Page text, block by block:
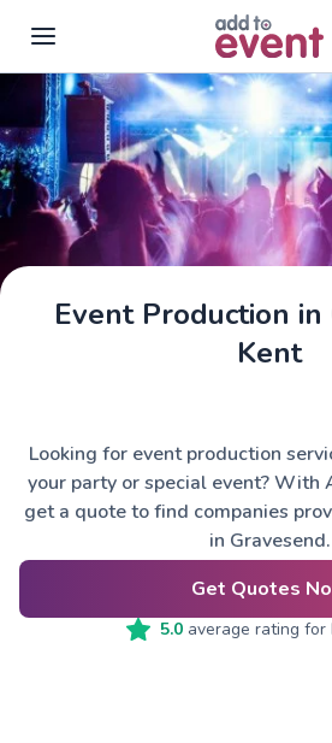
Skip to main content
Event Production in
Kent
Looking for event production
your party or special event? With
get a quote to find companies
in Gravesend.
Get Quotes
5.0 average rating for